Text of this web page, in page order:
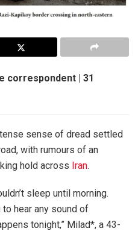
correspondent | 31
sense of dread settled
with rumours of an
hold across Iran.
sleep until morning.
hear any sound of
tonight,” Milad*, a 43-